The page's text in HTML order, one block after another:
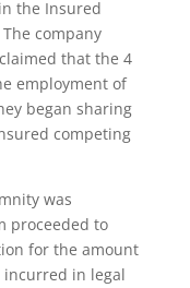
the Insured
company
that the 4
employment of
began sharing
competing
was
proceeded to
for the amount
incurred in legal